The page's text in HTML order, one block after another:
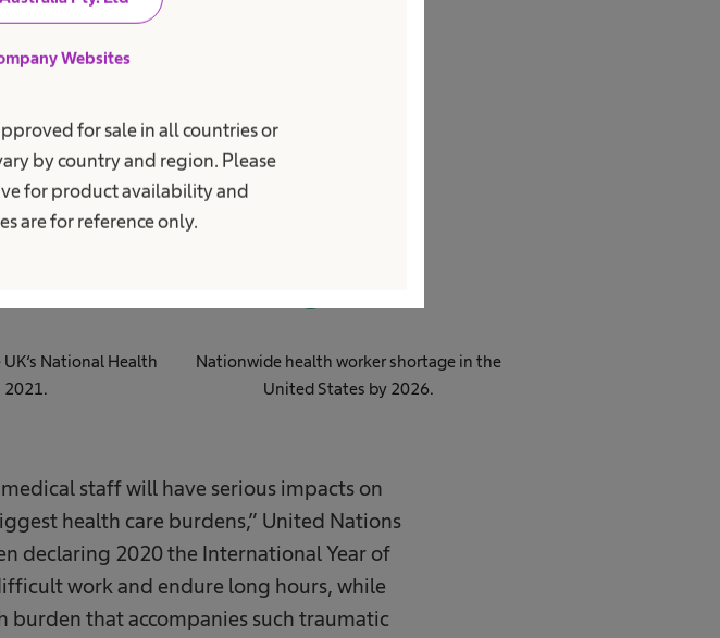
Websites
for sale in all countries or
by country and region. Please
for product availability and
are for reference only.
National Health
2021​.
Nationwide health worker shortage in the
United States by 2026​.
staff will have serious impacts on
health care burdens,” United Nations
declaring 2020 the International Year of
work and endure long hours, while
that accompanies such traumatic